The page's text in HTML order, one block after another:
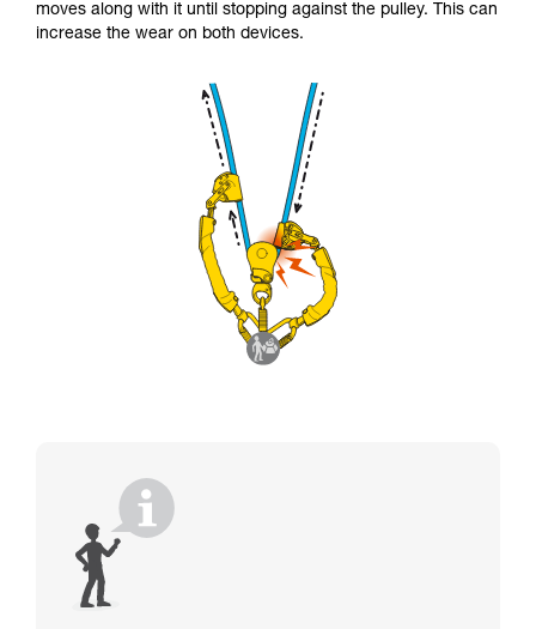
moves along with it until stopping against the pulley. This can
increase the wear on both devices.